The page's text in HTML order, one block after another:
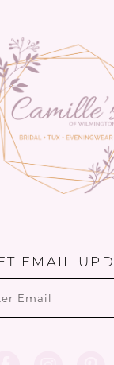
EMAIL